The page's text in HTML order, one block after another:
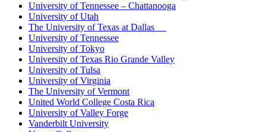
University of Tennessee – Chattanooga
University of Utah
The University of Texas at Dallas
University of Tennessee
University of Tokyo
University of Texas Rio Grande Valley
University of Tulsa
University of Virginia
The University of Vermont
United World College Costa Rica
University of Valley Forge
Vanderbilt University